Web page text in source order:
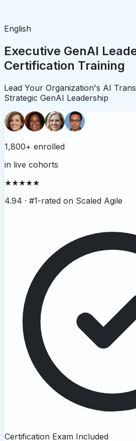
English
Executive GenAI
Certification Training
Lead Your Organization's AI
Strategic GenAI Leadership
1,800+ enrolled
in live cohorts
★★★★★
4.94 · #1-rated on Scaled Agile
Certification Exam Included